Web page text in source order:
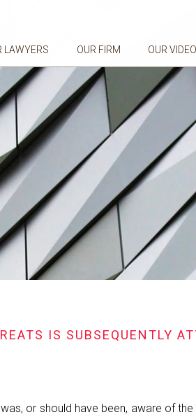
LAWYERS OUR FIRM OUR
IS SUBSEQUENTLY
or should have been, aware of